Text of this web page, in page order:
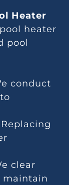
Heater
heater
pool
conduct
Replacing
clear
maintain